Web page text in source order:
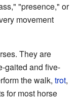
"presence," or
movement
They are
gaited and five-
the walk, trot,
for most horse